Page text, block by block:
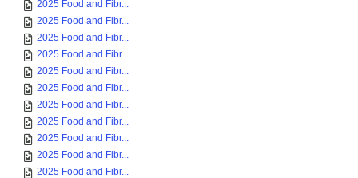
2025 Food and Fibr...
2025 Food and Fibr...
2025 Food and Fibr...
2025 Food and Fibr...
2025 Food and Fibr...
2025 Food and Fibr...
2025 Food and Fibr...
2025 Food and Fibr...
2025 Food and Fibr...
2025 Food and Fibr...
2025 Food and Fibr...